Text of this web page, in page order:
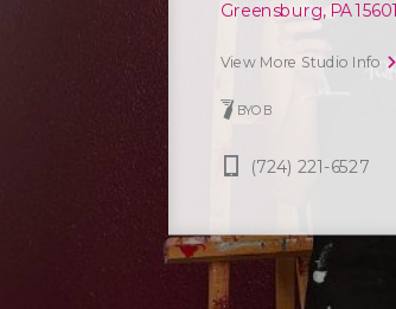
Greensburg, PA 15601
View More Studio Info
BYOB
(724) 221-6527